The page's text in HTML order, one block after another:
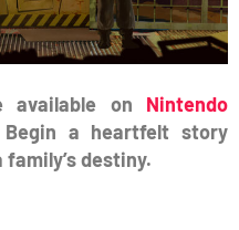
available on Nintendo
Begin a heartfelt story
destiny.